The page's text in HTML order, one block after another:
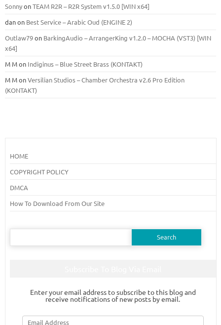
SonnyonTEAM R2R – R2R System v1.5.0 [WIN x64]
danon Best Service – Arabic Oud (ENGINE 2)
Outlaw79on BarkingAudio – ArrangerKing v1.2.0 – MOCHA (VST3) [WIN
x64]
M Mon Indiginus – Blue Street Brass (KONTAKT)
M MonVersilian Studios – Chamber Orchestra v2.6 Pro Edition
(KONTAKT)
HOME
COPYRIGHT POLICY
DMCA
How To Download From Our Site
Search
Enter your email address to subscribe to this blog and
receive notifications of new posts by email.
Email
Address